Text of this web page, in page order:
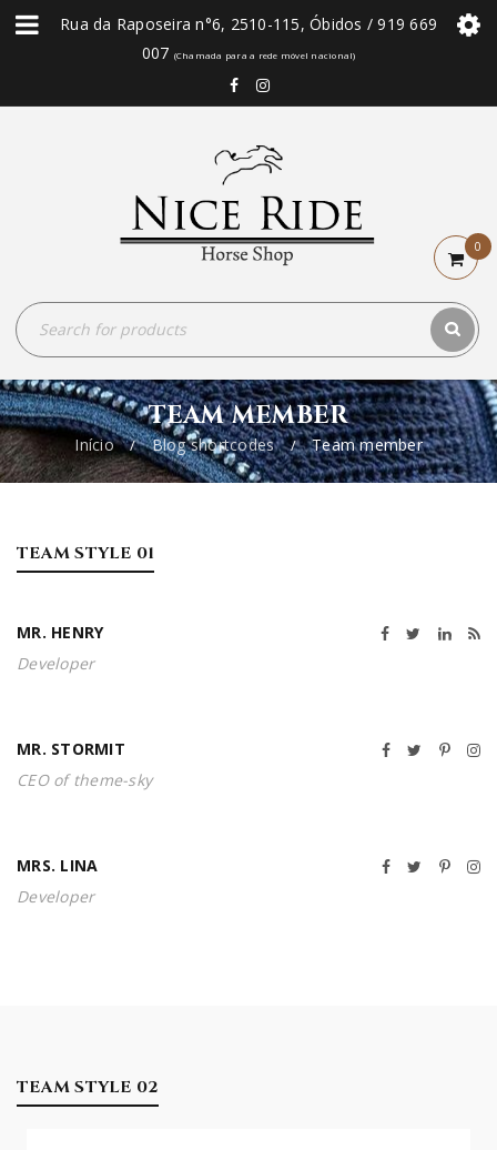
Rua da Raposeira n°6, 2510-115, Óbidos / 919 669
007 (Chamada para a rede móvel nacional)
0
TEAM MEMBER
Início / Blog shortcodes / Team member
TEAM STYLE 01
MR. HENRY
Developer
MR. STORMIT
CEO of theme-sky
MRS. LINA
Developer
TEAM STYLE 02